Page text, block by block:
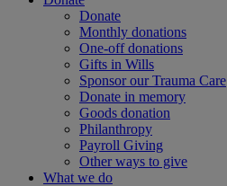
Donate
Monthly donations
One-off donations
Gifts in Wills
Sponsor our Trauma Care
Donate in memory
Goods donation
Philanthropy
Payroll Giving
Other ways to give
What we do